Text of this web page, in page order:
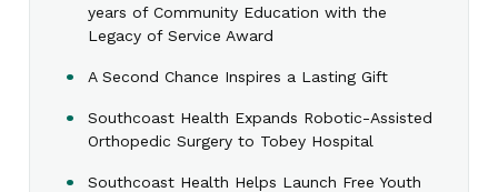
years of Community Education with the
Legacy of Service Award
A Second Chance Inspires a Lasting Gift
Southcoast Health Expands Robotic-Assisted
Orthopedic Surgery to Tobey Hospital
Southcoast Health Helps Launch Free Youth